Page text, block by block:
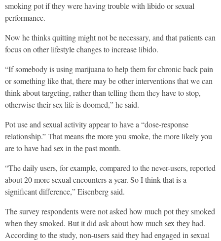
smoking pot if they were having trouble with libido or sexual
performance.
Now he thinks quitting might not be necessary, and that patients can
focus on other lifestyle changes to increase libido.
“If somebody is using marijuana to help them for chronic back pain
or something like that, there may be other interventions that we can
think about targeting, rather than telling them they have to stop,
otherwise their sex life is doomed,” he said.
Pot use and sexual activity appear to have a “dose-response
relationship.” That means the more you smoke, the more likely you
are to have had sex in the past month.
“The daily users, for example, compared to the never-users, reported
about 20 more sexual encounters a year. So I think that is a
significant difference,” Eisenberg said.
The survey respondents were not asked how much pot they smoked
when they smoked. But it did ask about how much sex they had.
According to the study, non-users said they had engaged in sexual